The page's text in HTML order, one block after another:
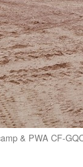
& PWA CF-